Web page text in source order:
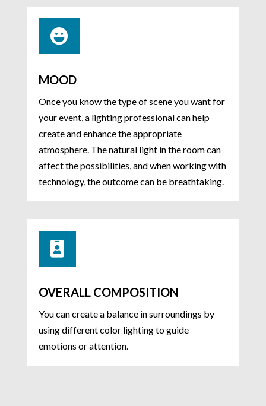

MOOD
Once you know the type of scene you want for
your event, a lighting professional can help
create and enhance the appropriate
atmosphere. The natural light in the room can
affect the possibilities, and when working with
technology, the outcome can be breathtaking.

OVERALL COMPOSITION
You can create a balance in surroundings by
using different color lighting to guide
emotions or attention.